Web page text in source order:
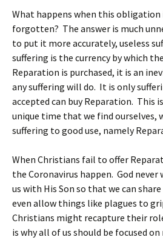
What happens when this obligation
forgotten? The answer is much
to put it more accurately, useless
suffering is the currency by which
Reparation is purchased, it is an
any suffering will do. It is only
accepted can buy Reparation. This
unique time that we find ourselves,
suffering to good use, namely
When Christians fail to offer
the Coronavirus happen. God
us with His Son so that we can
even allow things like plagues to
Christians might recapture their
is why all of us should be focused